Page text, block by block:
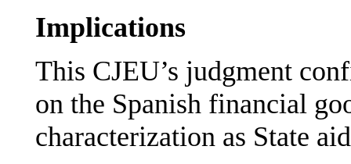
Implications
This CJEU’s judgment
on the Spanish financial
characterization as State